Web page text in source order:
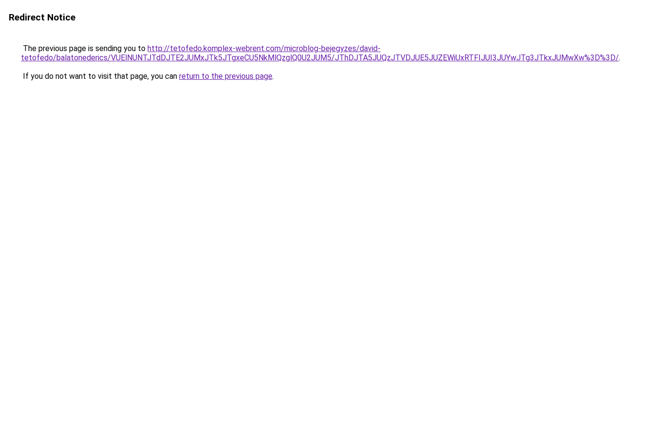
Redirect Notice
The previous page is sending you to http://tetofedo.komplex-webrent.com/microblog-bejegyzes/david-
tetofedo/balatonederics/VUElNUNTJTdDJTE2JUMxJTk5JTgxeCU5NkMlQzglQ0U2JUM5/JThDJTA5JUQzJTVDJUE5JUZEWiUxRTFIJUI3JUYwJTg3JTkxJUMwXw%3D%3D/.
If you do not want to visit that page, you can return to the previous page.